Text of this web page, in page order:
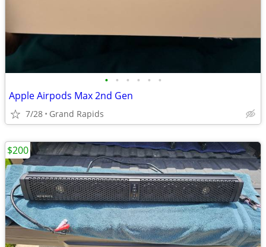
• • • • • •
Apple Airpods Max 2nd Gen
7/28 Grand Rapids
$200